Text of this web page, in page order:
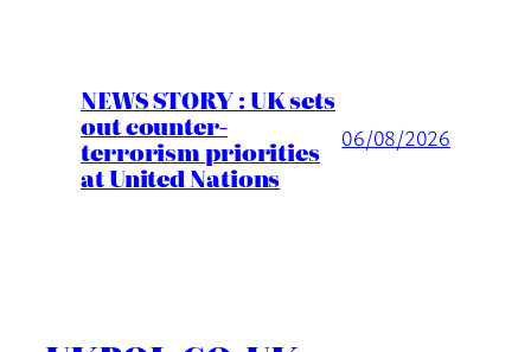
NEWS STORY : UK sets
out counter-
terrorism priorities
at United Nations
06/08/2026